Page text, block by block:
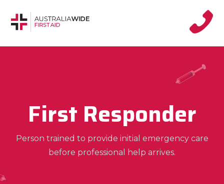
First Responder
Person trained to provide initial emergency care
before professional help arrives.